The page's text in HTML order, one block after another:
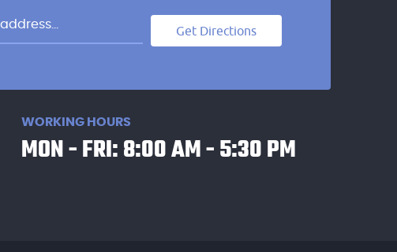
Get Directions
WORKING HOURS
MON - FRI: 8:00 AM - 5:30 PM